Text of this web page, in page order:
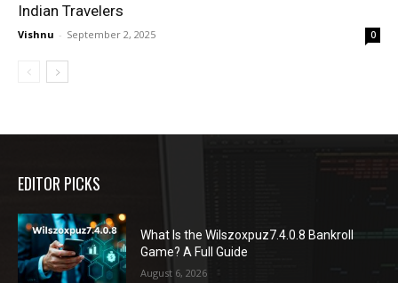
Indian Travelers
Vishnu - September 2, 2025 0
EDITOR PICKS
What Is the Wilszoxpuz7.4.0.8 Bankroll
Game? A Full Guide
August 6, 2026